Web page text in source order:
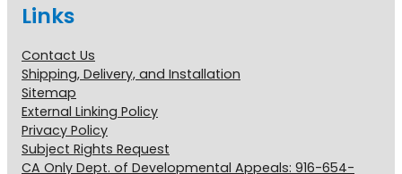
Links
Contact Us
Shipping, Delivery, and Installation
Sitemap
External Linking Policy
Privacy Policy
Subject Rights Request
CA Only Dept. of Developmental Appeals: 916-654-